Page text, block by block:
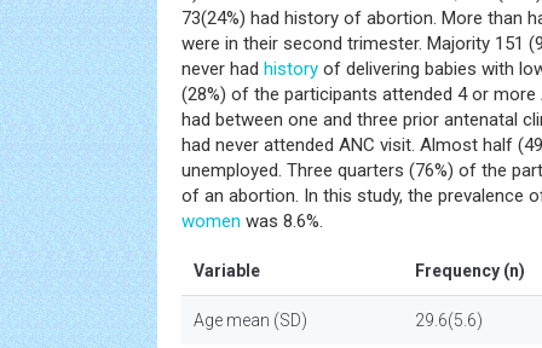
73(24%) had history of abortion. More than
were in their second trimester. Majority 151
never had history of delivering babies with
(28%) of the participants attended 4 or more
had between one and three prior antenatal
had never attended ANC visit. Almost half
unemployed. Three quarters (76%) of the
of an abortion. In this study, the prevalence
women was 8.6%.
Variable Frequency (n)
Age mean (SD) 29.6(5.6)